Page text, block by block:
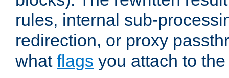
rules, internal sub-
redirection, or proxy
what flags you attach to